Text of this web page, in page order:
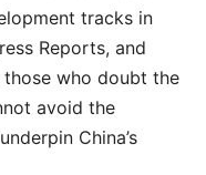
tracks in
Reports, and
who doubt the
avoid the
China’s